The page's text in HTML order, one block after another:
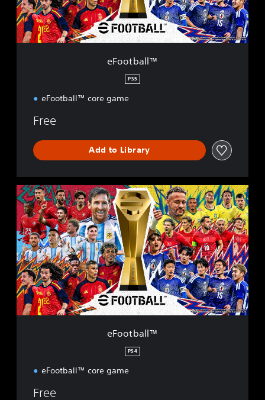
l
™
eFootball™
PS5
eFootball™ core game
Free
Add to Library
e
F
o
o
t
b
a
l
l
™
eFootball™
PS4
eFootball™ core game
Free